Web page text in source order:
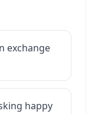
exchange
happy